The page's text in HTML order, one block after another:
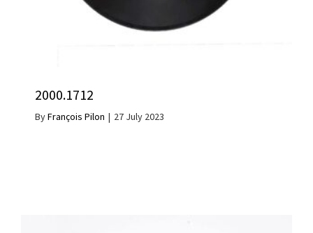
2000.1712
ByFrançois Pilon | 27 July 2023